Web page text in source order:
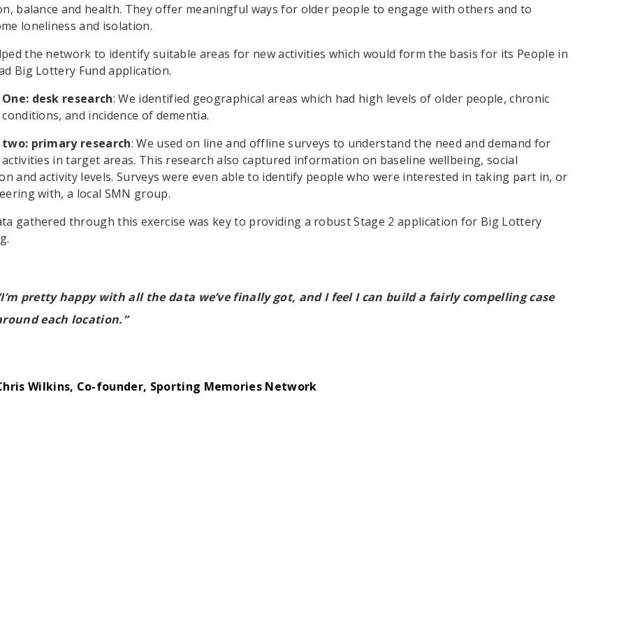
balance and health. They offer meaningful ways for older people to engage with others and to
loneliness and isolation.
the network to identify suitable areas for new activities which would form the basis for its People in
Big Lottery Fund application.
desk research: We identified geographical areas which had high levels of older people, chronic
and incidence of dementia.
primary research: We used on line and offline surveys to understand the need and demand for
activities in target areas. This research also captured information on baseline wellbeing, social
and activity levels. Surveys were even able to identify people who were interested in taking part in, or
with, a local SMN group.
gathered through this exercise was key to providing a robust Stage 2 application for Big Lottery
pretty happy with all the data we’ve finally got, and I feel I can build a fairly compelling case
each location.”
Wilkins, Co-founder, Sporting Memories Network